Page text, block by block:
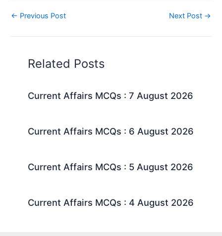
← Previous Post Next Post →
Related Posts
Current Affairs MCQs : 7 August 2026
Current Affairs MCQs : 6 August 2026
Current Affairs MCQs : 5 August 2026
Current Affairs MCQs : 4 August 2026